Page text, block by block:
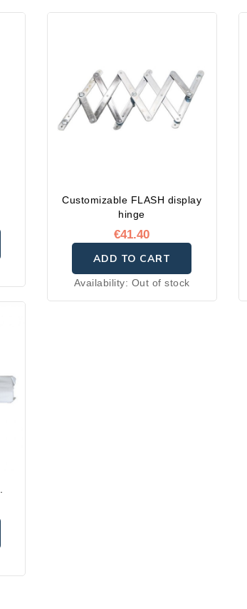
Customizable FLASH display
hinge
€41.40
ADD TO CART
Availability: Out of stock